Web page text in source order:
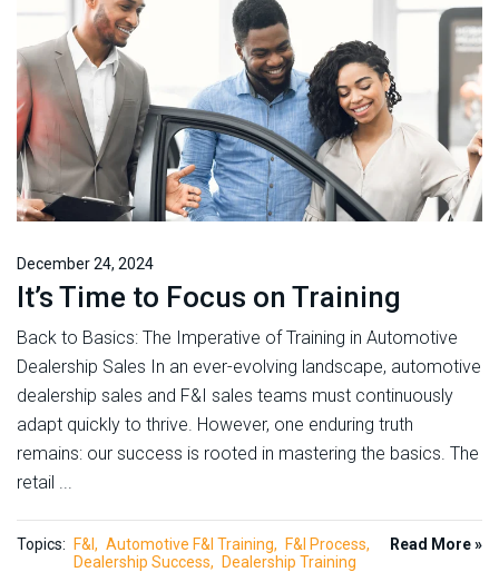
December 24, 2024
It’s Time to Focus on Training
Back to Basics: The Imperative of Training in Automotive
Dealership Sales In an ever-evolving landscape, automotive
dealership sales and F&I sales teams must continuously
adapt quickly to thrive. However, one enduring truth
remains: our success is rooted in mastering the basics. The
retail ...
Topics: F&I Automotive F&I Training
F&I Process
Dealership Success
Dealership Training
Read More »